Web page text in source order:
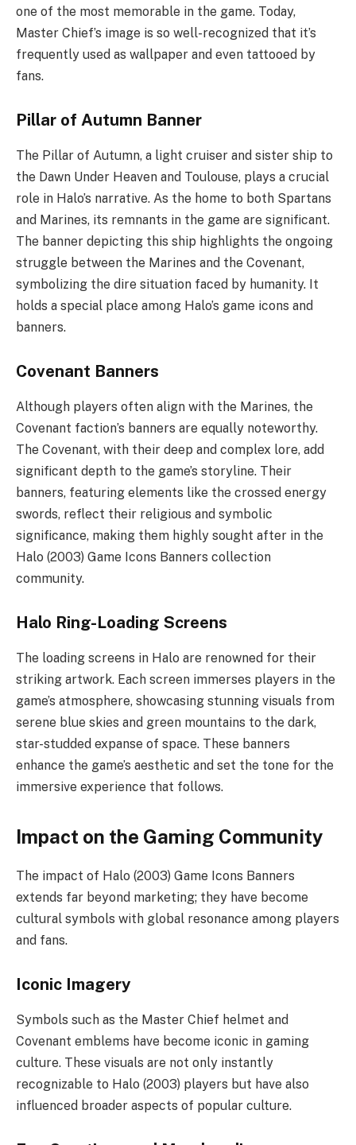
one of the most memorable in the game. Today,
Master Chief’s image is so well-recognized that it’s
frequently used as wallpaper and even tattooed by
fans.
Pillar of Autumn Banner
The Pillar of Autumn, a light cruiser and sister ship to
the Dawn Under Heaven and Toulouse, plays a crucial
role in Halo’s narrative. As the home to both Spartans
and Marines, its remnants in the game are significant.
The banner depicting this ship highlights the ongoing
struggle between the Marines and the Covenant,
symbolizing the dire situation faced by humanity. It
holds a special place among Halo’s game icons and
banners.
Covenant Banners
Although players often align with the Marines, the
Covenant faction’s banners are equally noteworthy.
The Covenant, with their deep and complex lore, add
significant depth to the game’s storyline. Their
banners, featuring elements like the crossed energy
swords, reflect their religious and symbolic
significance, making them highly sought after in the
Halo (2003) Game Icons Banners collection
community.
Halo Ring-Loading Screens
The loading screens in Halo are renowned for their
striking artwork. Each screen immerses players in the
game’s atmosphere, showcasing stunning visuals from
serene blue skies and green mountains to the dark,
star-studded expanse of space. These banners
enhance the game’s aesthetic and set the tone for the
immersive experience that follows.
Impact on the Gaming Community
The impact of Halo (2003) Game Icons Banners
extends far beyond marketing; they have become
cultural symbols with global resonance among players
and fans.
Iconic Imagery
Symbols such as the Master Chief helmet and
Covenant emblems have become iconic in gaming
culture. These visuals are not only instantly
recognizable to Halo (2003) players but have also
influenced broader aspects of popular culture.